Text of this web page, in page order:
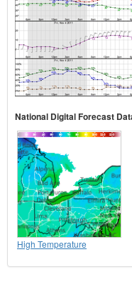
National Digital Forecast
High Temperature